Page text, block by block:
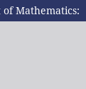
Mathematics: